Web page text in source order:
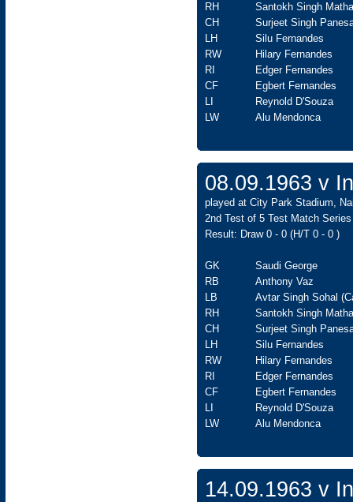
RH
Santokh Singh
CH
Surjeet Singh
LH
Silu Fernandes
RW
Hilary Fernandes
RI
Edger Fernandes
CF
Egbert Fernandes
LI
Reynold D'Souza
LW
Alu Mendonca
08.09.1963 v
played at City Park Stadium,
2nd Test of 5 Test Match Series
Result: Draw 0 - 0 (H/T 0 - 0 )
GK
Saudi George
RB
Anthony Vaz
LB
Avtar Singh Sohal
RH
Santokh Singh
CH
Surjeet Singh
LH
Silu Fernandes
RW
Hilary Fernandes
RI
Edger Fernandes
CF
Egbert Fernandes
LI
Reynold D'Souza
LW
Alu Mendonca
14.09.1963 v